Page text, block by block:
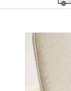
Slide 1 of 10